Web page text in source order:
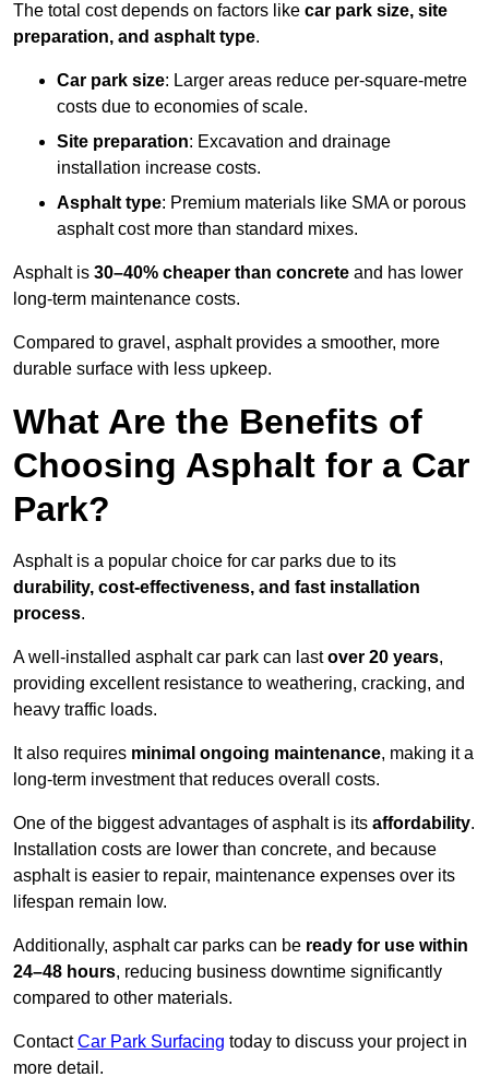
The total cost depends on factors like car park size, site
preparation, and asphalt type.
Car park size: Larger areas reduce per-square-metre
costs due to economies of scale.
Site preparation: Excavation and drainage
installation increase costs.
Asphalt type: Premium materials like SMA or porous
asphalt cost more than standard mixes.
Asphalt is 30–40% cheaper than concrete and has lower
long-term maintenance costs.
Compared to gravel, asphalt provides a smoother, more
durable surface with less upkeep.
What Are the Benefits of
Choosing Asphalt for a Car
Park?
Asphalt is a popular choice for car parks due to its
durability, cost-effectiveness, and fast installation
process.
A well-installed asphalt car park can lastover 20 years,
providing excellent resistance to weathering, cracking, and
heavy traffic loads.
It also requires minimal ongoing maintenance, making it a
long-term investment that reduces overall costs.
One of the biggest advantages of asphalt is its affordability.
Installation costs are lower than concrete, and because
asphalt is easier to repair, maintenance expenses over its
lifespan remain low.
Additionally, asphalt car parks can be ready for use within
24–48 hours, reducing business downtime significantly
compared to other materials.
ContactCar Park Surfacing today to discuss your project in
more detail.